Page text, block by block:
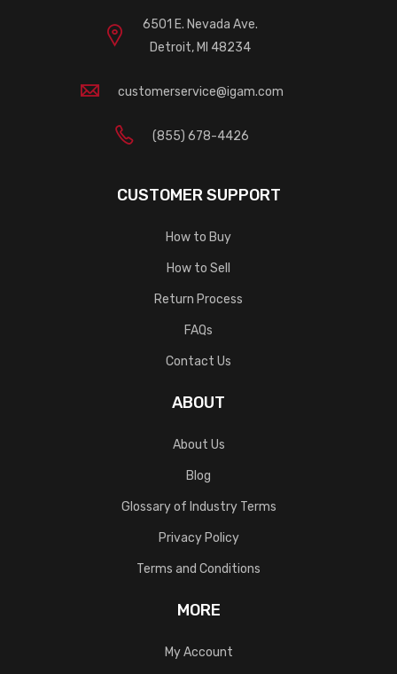
6501 E. Nevada Ave.
Detroit, MI 48234
customerservice@igam.com
(855) 678-4426
CUSTOMER SUPPORT
How to Buy
How to Sell
Return Process
FAQs
Contact Us
ABOUT
About Us
Blog
Glossary of Industry Terms
Privacy Policy
Terms and Conditions
MORE
My Account